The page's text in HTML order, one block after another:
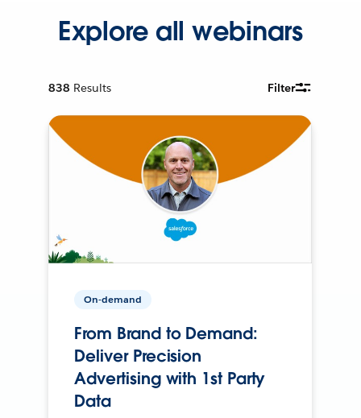
Explore all webinars
838 Results Filter
On-demand
From Brand to Demand:
Deliver Precision
Advertising with 1st Party
Data